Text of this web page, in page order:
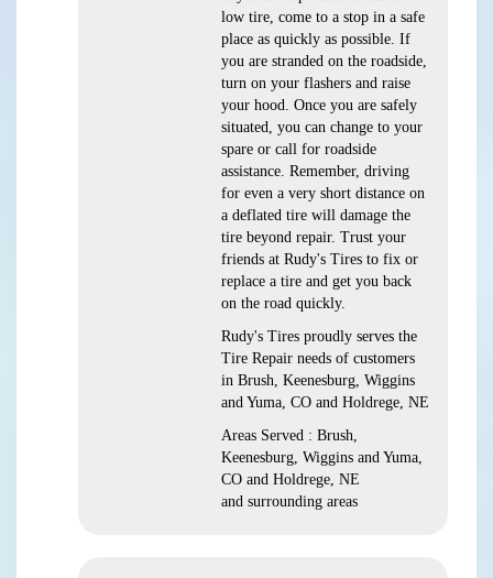
low tire, come to a stop in a safe
place as quickly as possible. If
you are stranded on the roadside,
turn on your flashers and raise
your hood. Once you are safely
situated, you can change to your
spare or call for roadside
assistance. Remember, driving
for even a very short distance on
a deflated tire will damage the
tire beyond repair. Trust your
friends at Rudy's Tires to fix or
replace a tire and get you back
on the road quickly.
Rudy's Tires proudly serves the
Tire Repair needs of customers
in Brush, Keenesburg, Wiggins
and Yuma, CO and Holdrege, NE
Areas Served : Brush,
Keenesburg, Wiggins and Yuma,
CO and Holdrege, NE
and surrounding areas